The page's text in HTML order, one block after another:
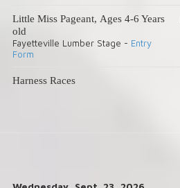
Little Miss Pageant, Ages 4-6 Years
old
Fayetteville Lumber Stage - Entry
Form
Harness Races